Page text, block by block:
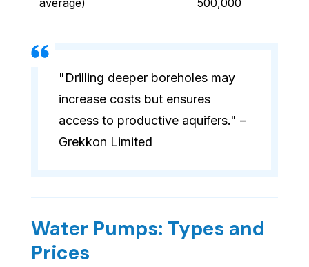
average) 500,000
"Drilling deeper boreholes may
increase costs but ensures
access to productive aquifers." –
Grekkon Limited
Water Pumps: Types and
Prices